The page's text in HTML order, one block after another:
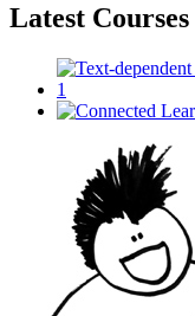
Latest Courses